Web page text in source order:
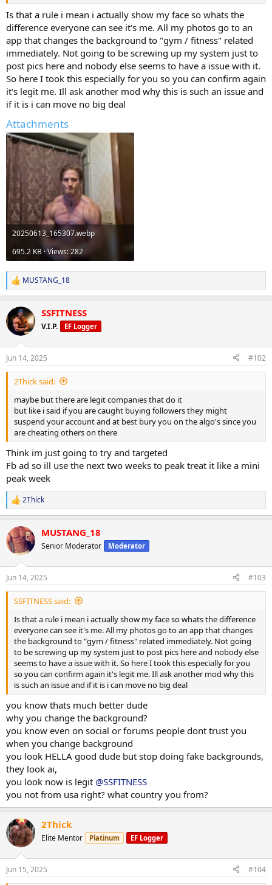
Is that a rule i mean i actually show my face so whats the
difference everyone can see it's me. All my photos go to an
app that changes the background to "gym / fitness" related
immediately. Not going to be screwing up my system just to
post pics here and nobody else seems to have a issue with it.
So here I took this especially for you so you can confirm again
it's legit me. Ill ask another mod why this is such an issue and
if it is i can move no big deal
Attachments
20250613_165307.webp
695.2 KB · Views: 282
R
e
c
t
i
s
:
MUSTANG_18
SSFITNESS
V.I.P. EF Logger
Jun 14, 2025 #102
2Thick said:
maybe but there are legit companies that do it
but like i said if you are caught buying followers they might
suspend your account and at best bury you on the algo's since you
are cheating others on there
Think im just going to try and targeted
Fb ad so ill use the next two weeks to peak treat it like a mini
peak week
R
e
c
t
i
s
:
2Thick
MUSTANG_18
Senior Moderator Moderator
Jun 14, 2025 #103
SSFITNESS said:
Is that a rule i mean i actually show my face so whats the difference
everyone can see it's me. All my photos go to an app that changes
the background to "gym / fitness" related immediately. Not going
to be screwing up my system just to post pics here and nobody else
seems to have a issue with it. So here I took this especially for you
so you can confirm again it's legit me. Ill ask another mod why this
is such an issue and if it is i can move no big deal
you know thats much better dude
why you change the background?
you know even on social or forums people dont trust you
when you change background
you look HELLA good dude but stop doing fake backgrounds,
they look ai,
you look now is legit @SSFITNESS
you not from usa right? what country you from?
2Thick
Elite Mentor Platinum EF Logger
Jun 15, 2025 #104